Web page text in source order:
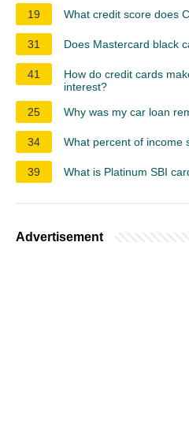
19 What credit score does
31 Does Mastercard black
41
How do credit cards
interest?
25
Why was my car loan
34 What percent of income
39 What is Platinum SBI
Advertisement